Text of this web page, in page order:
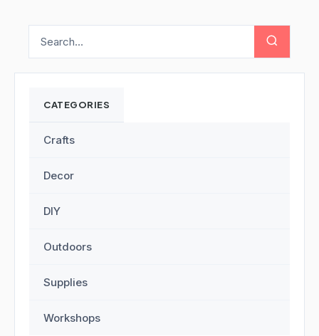
CATEGORIES
Crafts
Decor
DIY
Outdoors
Supplies
Workshops